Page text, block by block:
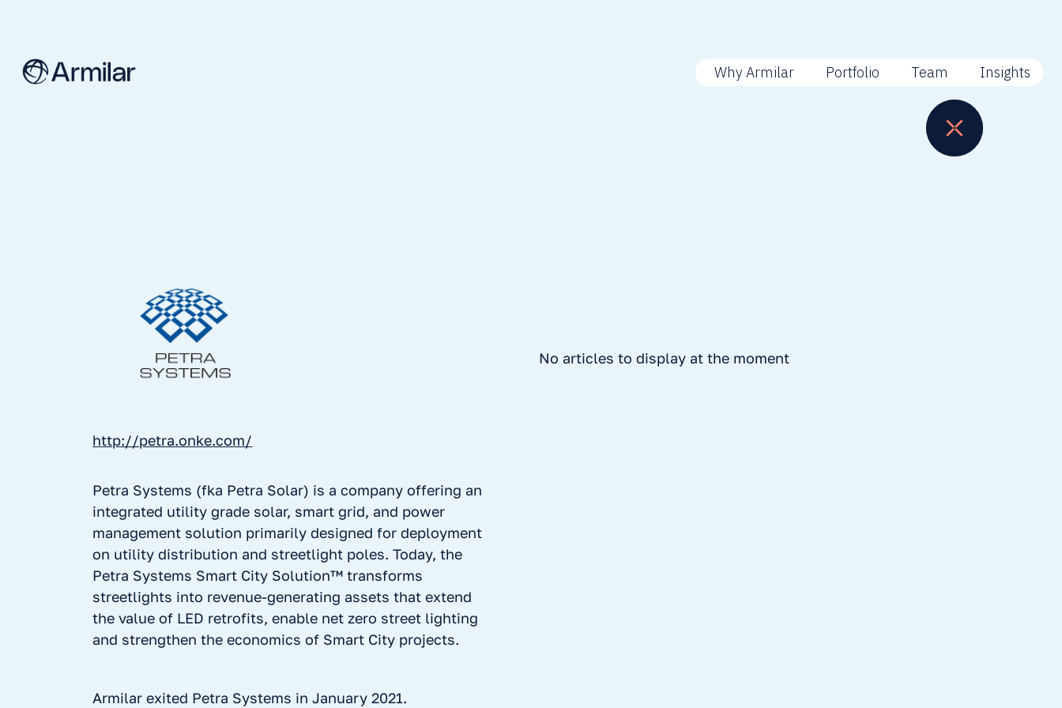
Why Armilar Portfolio Team Insights
http://petra.onke.com/
Petra Systems (fka Petra Solar) is a company offering an
integrated utility grade solar, smart grid, and power
management solution primarily designed for deployment
on utility distribution and streetlight poles. Today, the
Petra Systems Smart City Solution™ transforms
streetlights into revenue-generating assets that extend
the value of LED retrofits, enable net zero street lighting
and strengthen the economics of Smart City projects.
Armilar exited Petra Systems in January 2021.
No articles to display at the moment